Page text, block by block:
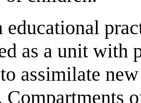
educational
as a unit with
assimilate
Compartments